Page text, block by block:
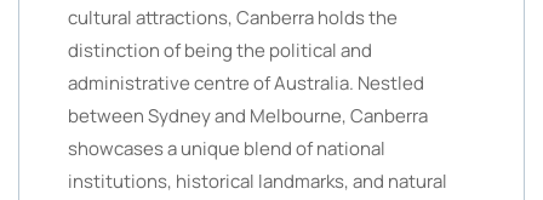
cultural attractions, Canberra holds the
distinction of being the political and
administrative centre of Australia. Nestled
between Sydney and Melbourne, Canberra
showcases a unique blend of national
institutions, historical landmarks, and natural